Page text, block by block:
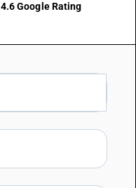
4.6 Google Rating